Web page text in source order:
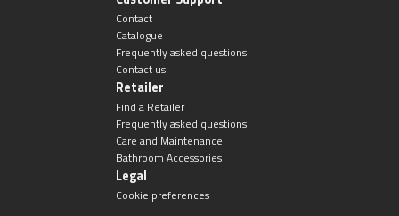
Contact
Catalogue
Frequently asked questions
Contact us
Retailer
Find a Retailer
Frequently asked questions
Care and Maintenance
Bathroom Accessories
Legal
Cookie preferences